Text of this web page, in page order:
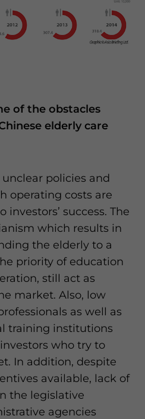
of the obstacles
elderly care
policies and
operating costs are
success. The
which results in
the elderly to a
priority of education
still act as
market. Also, low
as well as
training institutions
who try to
In addition, despite
available, lack of
the legislative
agencies